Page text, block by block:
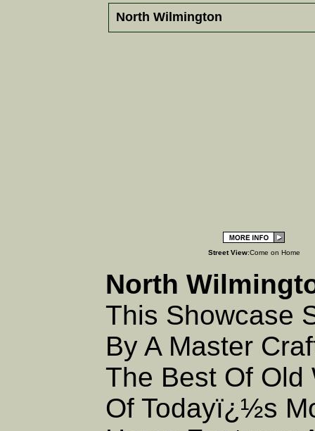
North Wilmington
Street View:Come on Home
North
This Showcase
By A Master
The Best Of Old
Of Todayï¿½s